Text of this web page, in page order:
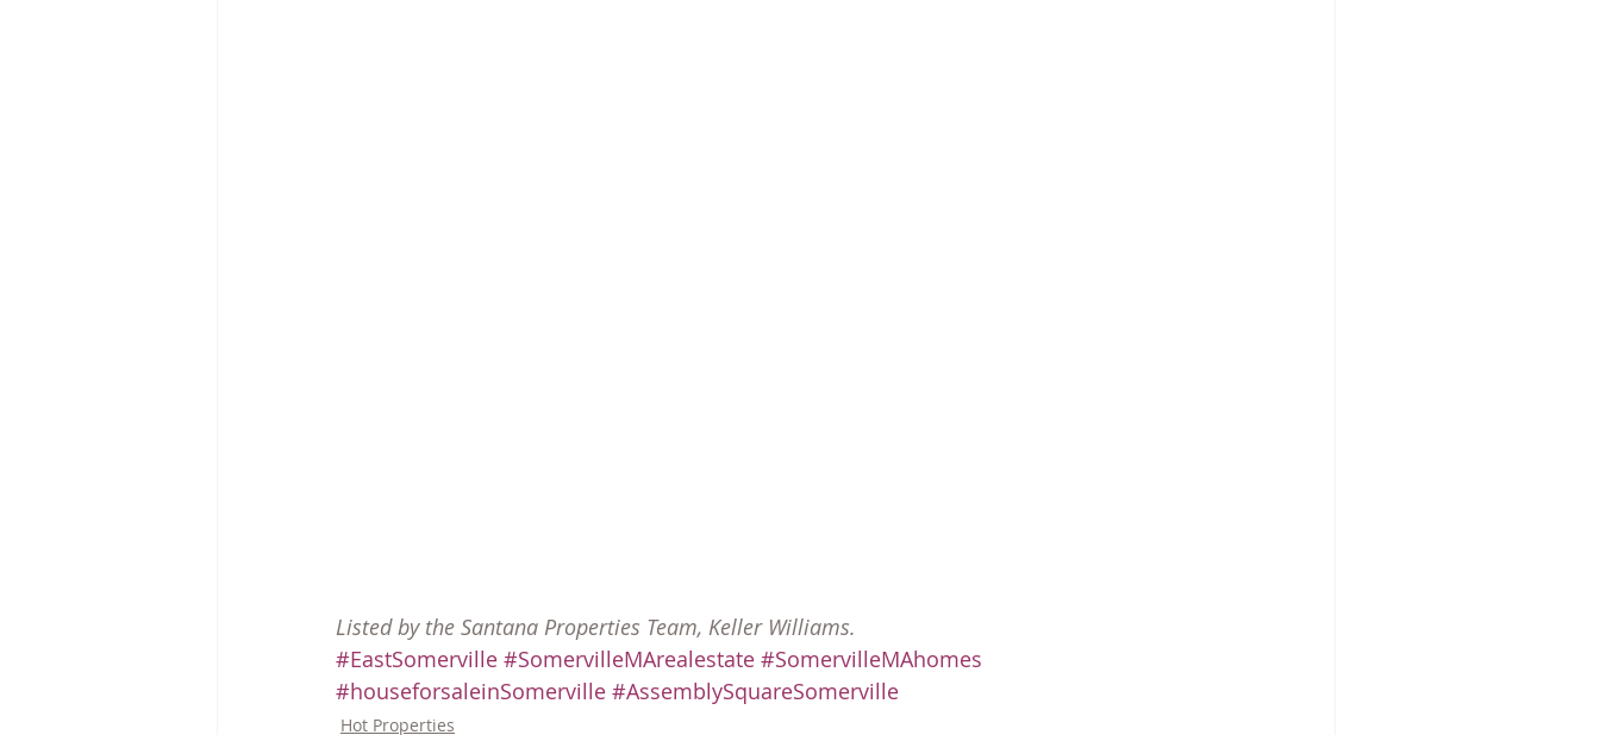
Listed by the Santana Properties Team, Keller Williams.
#EastSomerville #SomervilleMArealestate #SomervilleMAhomes
#houseforsaleinSomerville #AssemblySquareSomerville
Hot Properties